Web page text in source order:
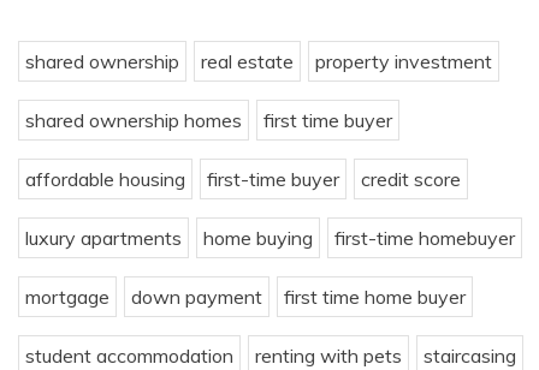
shared ownership real estate property investment
shared ownership homes first time buyer
affordable housing first-time buyer credit score
luxury apartments home buying first-time homebuyer
mortgage down payment first time home buyer
student accommodation renting with pets staircasing